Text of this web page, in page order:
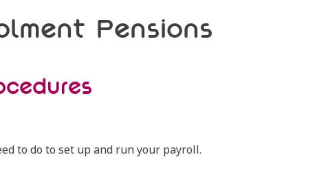
Pensions
to do to set up and run your payroll.